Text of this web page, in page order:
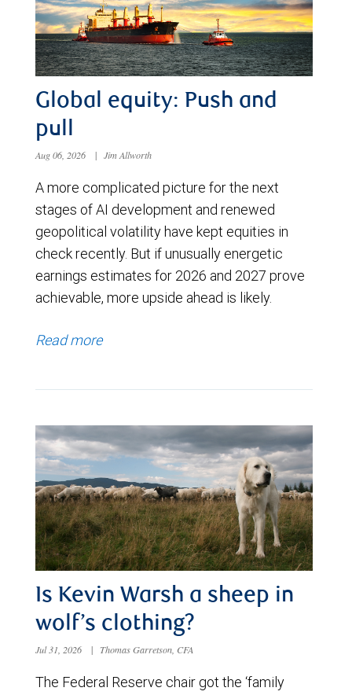
Global equity: Push and
pull
Aug 06, 2026 | Jim Allworth
A more complicated picture for the next
stages of AI development and renewed
geopolitical volatility have kept equities in
check recently. But if unusually energetic
earnings estimates for 2026 and 2027 prove
achievable, more upside ahead is likely.
Read more
Is Kevin Warsh a sheep in
wolf’s clothing?
Jul 31, 2026 | Thomas Garretson, CFA
The Federal Reserve chair got the ‘family